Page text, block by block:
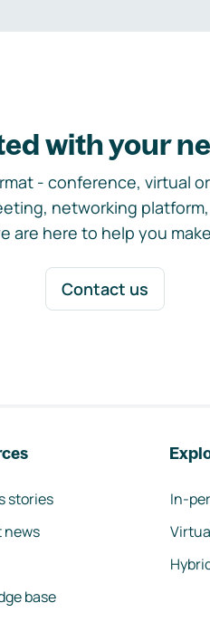
with your
- conference, virtual
networking
are here to help you
Contact us
stories
news
base
In-